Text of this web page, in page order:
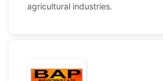
agricultural industries.